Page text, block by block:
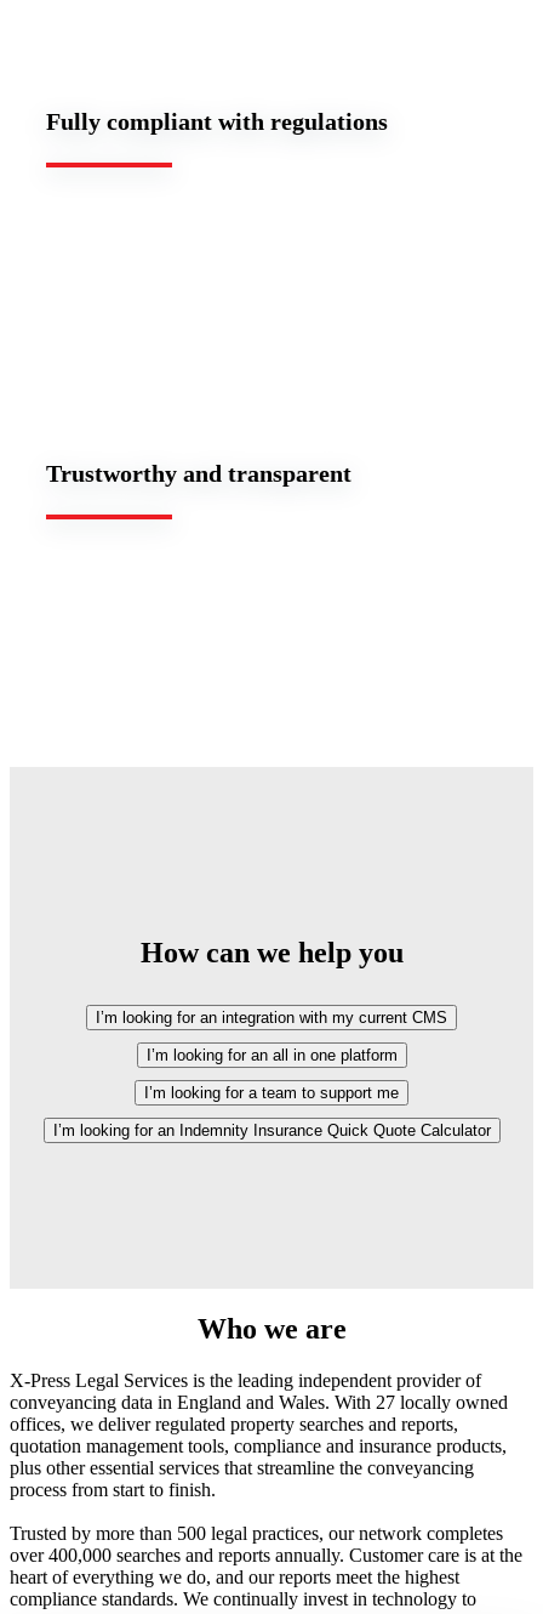
Fully compliant with regulations
Trustworthy and transparent
How can we help you
I’m looking for an integration with my current CMS
I’m looking for an all in one platform
I’m looking for a team to support me
I’m looking for an Indemnity Insurance Quick Quote Calculator
Who we are
X-Press Legal Services is the leading independent provider of
conveyancing data in England and Wales. With 27 locally owned
offices, we deliver regulated property searches and reports,
quotation management tools, compliance and insurance products,
plus other essential services that streamline the conveyancing
process from start to finish.
Trusted by more than 500 legal practices, our network completes
over 400,000 searches and reports annually. Customer care is at the
heart of everything we do, and our reports meet the highest
compliance standards. We continually invest in technology to